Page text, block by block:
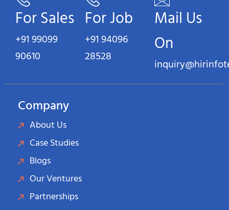
For Sales
+91 99099
90610
For Job
+91 94096
28528
Mail Us
On
Company
About Us
Case Studies
Blogs
Our Ventures
Partnerships